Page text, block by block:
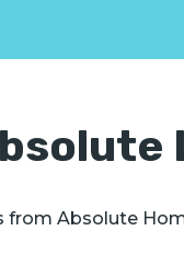
from Absolute